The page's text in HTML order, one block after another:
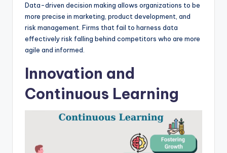
Data-driven decision making allows organizations to be
more precise in marketing, product development, and
risk management. Firms that fail to harness data
effectively risk falling behind competitors who are more
agile and informed.
Innovation and
Continuous Learning